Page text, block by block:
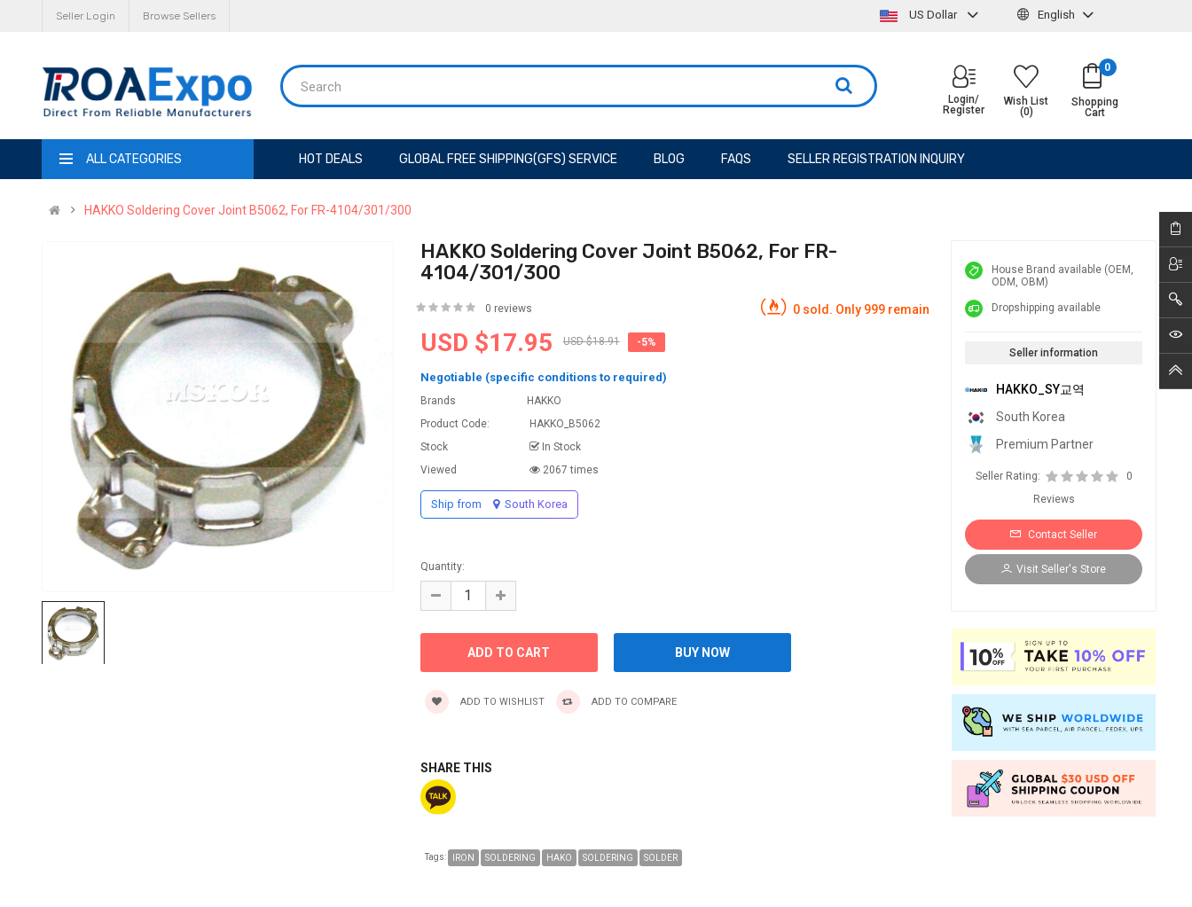
Seller Login Browse Sellers US Dollar English
Shopping
Cart
0
Wish List
(0)
Login/
Register
ALL CATEGORIES HOT DEALS GLOBAL FREE SHIPPING(GFS) SERVICE BLOG FAQS SELLER REGISTRATION INQUIRY
HAKKO Soldering Cover Joint B5062, For FR-4104/301/300
HAKKO Soldering Cover Joint B5062, For FR-
4104/301/300
0 reviews 0 sold. Only 999 remain
USD $17.95 USD $18.91 -5%
Negotiable (specific conditions to required)
Brands
HAKKO
Product Code:
HAKKO_B5062
Stock
In Stock
Viewed
2067 times
Ship from South Korea
Quantity:
ADD TO WISHLIST ADD TO COMPARE
SHARE THIS
Tags: IRON SOLDERING HAKO SOLDERING SOLDER
House Brand available (OEM,
ODM, OBM)
Dropshipping available
Seller information
HAKKO_SY교역
South Korea
Premium Partner
Seller Rating:
0
Reviews
Contact Seller
Visit Seller's Store